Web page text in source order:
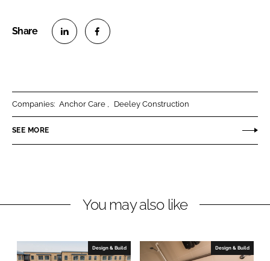
n
k
n
e
Companies: Anchor Care Deeley Construction
SEE MORE
You may also like
Design & Build Design & Build